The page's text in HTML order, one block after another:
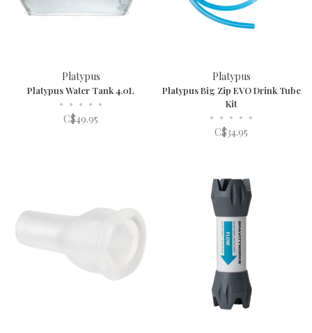
Platypus
Platypus Water Tank 4.0L
• • • • •
C$49.95
Platypus
Platypus Big Zip EVO Drink Tube
Kit
• • • • •
C$34.95